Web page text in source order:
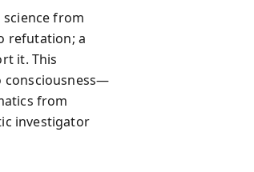
from
refutation; a
it. This
consciousness—
from
investigator